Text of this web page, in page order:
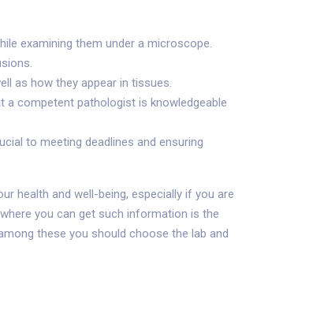
examining them under a microscope.
as how they appear in tissues.
a competent pathologist is knowledgeable
to meeting deadlines and ensuring
health and well-being, especially if you are
you can get such information is the
these you should choose the lab and